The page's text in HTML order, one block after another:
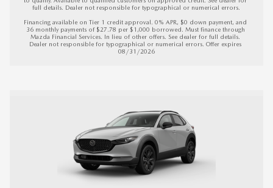
full details. Dealer not responsible for typographical or numerical errors.
Financing available on Tier 1 credit approval. 0% APR, $0 down payment, and
36 monthly payments of $27.78 per $1,000 borrowed. Must finance through
Mazda Financial Services. In lieu of other offers. See dealer for full details.
Dealer not responsible for typographical or numerical errors. Offer expires
08/31/2026